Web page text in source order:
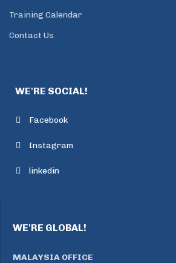
Training Calendar
Contact Us
WE'RE SOCIAL!
Facebook
Instagram
linkedin
WE'RE GLOBAL!
MALAYSIA OFFICE